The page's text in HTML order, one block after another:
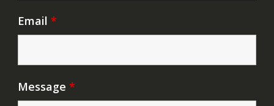
Email *
Message *